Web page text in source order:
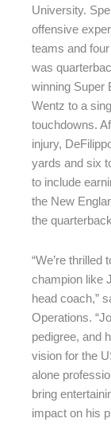
University.
offensive
teams and
was
winning Super
Wentz to a
touchdowns.
injury,
yards and six
to include
the New
the
“We’re thrilled
champion like
head coach,”
Operations.
pedigree, and
vision for the
alone
bring
impact on his